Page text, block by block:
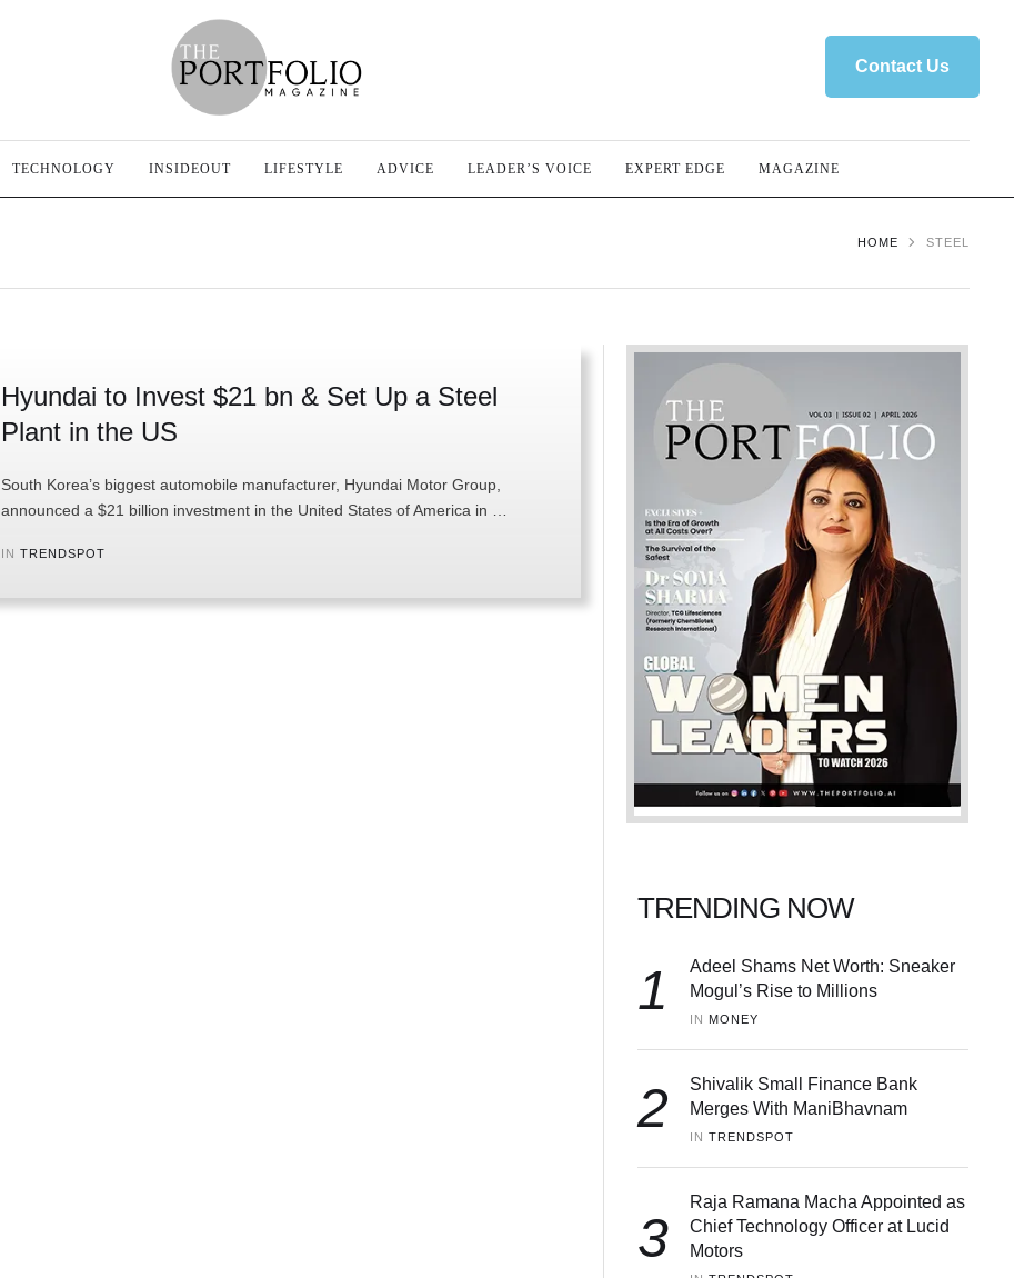
Contact Us
TECHNOLOGY INSIDEOUT LIFESTYLE ADVICE LEADER’S VOICE EXPERT EDGE MAGAZINE
HOME STEEL
Hyundai to Invest $21 bn & Set Up a Steel
Plant in the US
South Korea’s biggest automobile manufacturer, Hyundai Motor Group,
announced a $21 billion investment in the United States of America in …
IN TRENDSPOT
TRENDING NOW
1
Adeel Shams Net Worth: Sneaker
Mogul’s Rise to Millions
IN MONEY
2
Shivalik Small Finance Bank
Merges With ManiBhavnam
IN TRENDSPOT
3
Raja Ramana Macha Appointed as
Chief Technology Officer at Lucid
Motors